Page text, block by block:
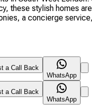
these stylish homes
a concierge
a Call Back
WhatsApp
a Call Back
WhatsApp